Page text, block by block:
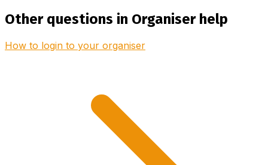
Other questions in Organiser help
How to login to your organiser